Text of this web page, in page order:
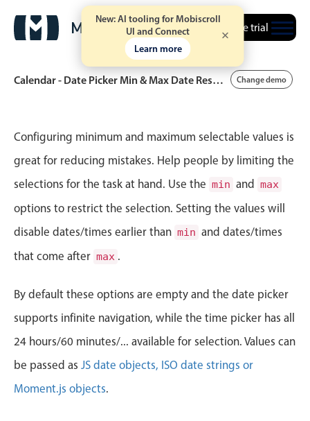
New: AI tooling for Mobiscroll
UI and Connect
Learn more
Free trial
Event calendar
Primary views
Agenda view
Highlights
CRUD operations
Templating
Event recurrence
Calendar - Date Picker Min & Max Date Restrictions Change demo
Configuring minimum and maximum selectable values is
great for reducing mistakes. Help people by limiting the
selections for the task at hand. Use the min and max
options to restrict the selection. Setting the values will
disable dates/times earlier than min and dates/times
that come after max .
By default these options are empty and the date picker
supports infinite navigation, while the time picker has all
24 hours/60 minutes/... available for selection. Values can
be passed as JS date objects, ISO date strings or
Moment.js objects.